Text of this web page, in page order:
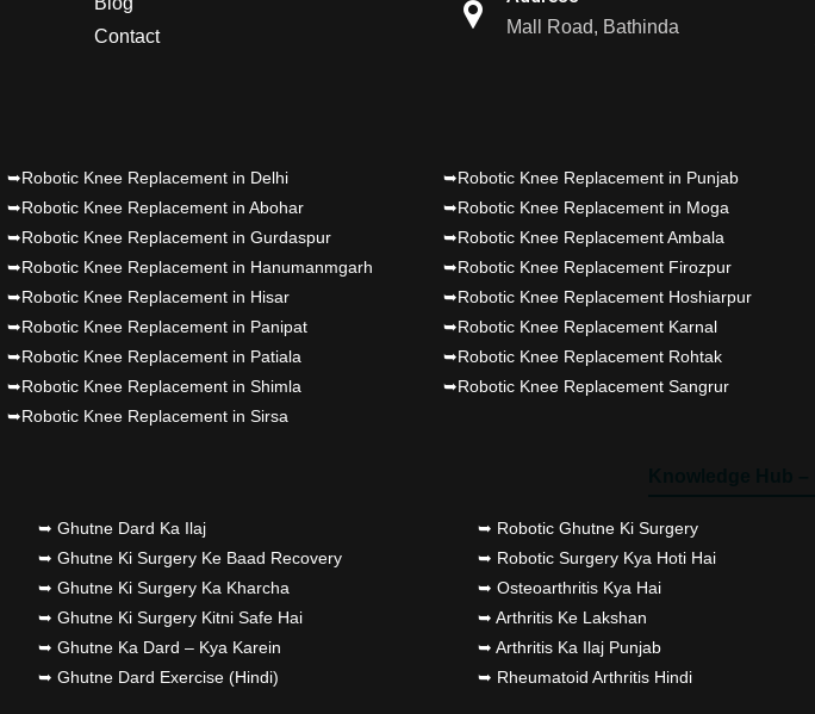
Contact
Mall Road, Bathinda
➥Robotic Knee Replacement in Delhi
➥Robotic Knee Replacement in Abohar
➥Robotic Knee Replacement in Gurdaspur
➥Robotic Knee Replacement in Hanumanmgarh
➥Robotic Knee Replacement in Hisar
➥Robotic Knee Replacement in Panipat
➥Robotic Knee Replacement in Patiala
➥Robotic Knee Replacement in Shimla
➥Robotic Knee Replacement in Sirsa
➥Robotic Knee Replacement in Punjab
➥Robotic Knee Replacement in Moga
➥Robotic Knee Replacement Ambala
➥Robotic Knee Replacement Firozpur
➥Robotic Knee Replacement Hoshiarpur
➥Robotic Knee Replacement Karnal
➥Robotic Knee Replacement Rohtak
➥Robotic Knee Replacement Sangrur
➥ Ghutne Dard Ka Ilaj
➥ Ghutne Ki Surgery Ke Baad Recovery
➥ Ghutne Ki Surgery Ka Kharcha
➥ Ghutne Ki Surgery Kitni Safe Hai
➥ Ghutne Ka Dard – Kya Karein
➥ Ghutne Dard Exercise (Hindi)
➥ Robotic Ghutne Ki Surgery
➥ Robotic Surgery Kya Hoti Hai
➥ Osteoarthritis Kya Hai
➥ Arthritis Ke Lakshan
➥ Arthritis Ka Ilaj Punjab
➥ Rheumatoid Arthritis Hindi